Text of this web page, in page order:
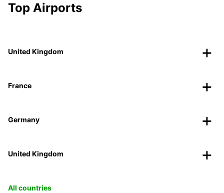
Top Airports
United Kingdom
France
Germany
United Kingdom
All countries